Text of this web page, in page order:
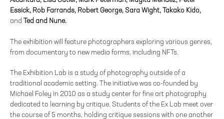
Essick, Rob Farrands, Robert George, Sara Wight, Takako Kido,
and Ted and Nune.
The exhibition will feature photographers exploring various genres,
from documentary to new media forms, including NFTs.
The Exhibition Lab is a study of photography outside of a
traditional academic setting. The initiative was co-founded by
Michael Foley in 2010 as a study center for fine art photography
dedicated to learning by critique. Students of the Ex Lab meet over
the course of 5 months, holding critique sessions with one another